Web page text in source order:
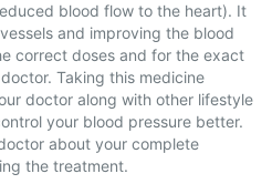
blood flow to the heart). It
and improving the blood
correct doses and for the exact
Taking this medicine
doctor along with other lifestyle
your blood pressure better.
about your complete
the treatment.